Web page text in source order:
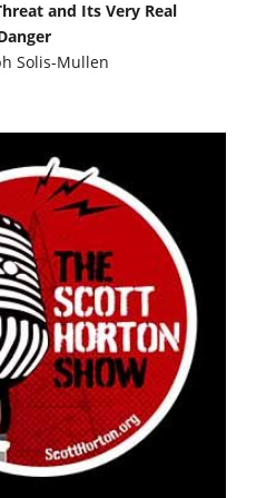
and Its Very Real
Solis-Mullen